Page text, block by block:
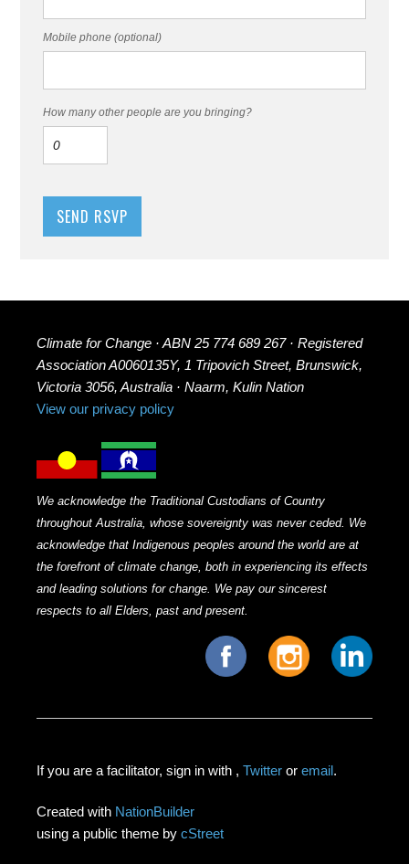
Mobile phone (optional)
How many other people are you bringing?
Climate for Change · ABN 25 774 689 267 · Registered
Association A0060135Y, 1 Tripovich Street, Brunswick,
Victoria 3056, Australia · Naarm, Kulin Nation
View our privacy policy
We acknowledge the Traditional Custodians of Country
throughout Australia, whose sovereignty was never ceded. We
acknowledge that Indigenous peoples around the world are at
the forefront of climate change, both in experiencing its effects
and leading solutions for change. We pay our sincerest
respects to all Elders, past and present.
If you are a facilitator, sign in with ,Twitter oremail.
Created with NationBuilder
using a public theme bycStreet